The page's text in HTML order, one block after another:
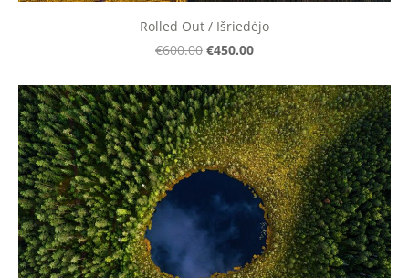
Rolled Out / Išriedėjo
€600.00 €450.00